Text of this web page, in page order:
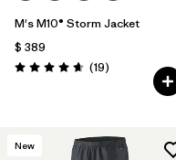
M's M10® Storm Jacket
$ 389
Valoración: 4.7 / 5
(19Comentarios
)
New